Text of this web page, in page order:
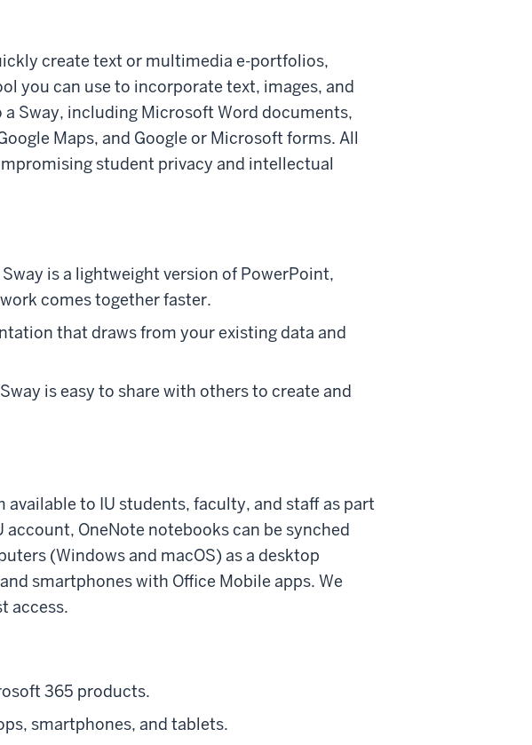
create text or multimedia e-portfolios,
you can use to incorporate text, images, and
Sway, including Microsoft Word documents,
Maps, and Google or Microsoft forms. All
student privacy and intellectual
Sway is a lightweight version of PowerPoint,
comes together faster.
that draws from your existing data and
is easy to share with others to create and
to IU students, faculty, and staff as part
OneNote notebooks can be synched
(Windows and macOS) as a desktop
smartphones with Office Mobile apps. We
access.
365 products.
smartphones, and tablets.